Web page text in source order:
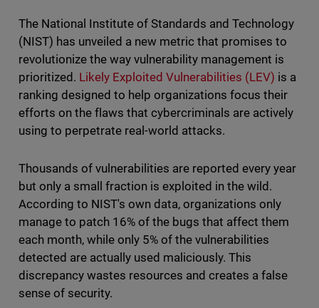
The National Institute of Standards and Technology
(NIST) has unveiled a new metric that promises to
revolutionize the way vulnerability management is
prioritized. Likely Exploited Vulnerabilities (LEV) is a
ranking designed to help organizations focus their
efforts on the flaws that cybercriminals are actively
using to perpetrate real-world attacks.
Thousands of vulnerabilities are reported every year
but only a small fraction is exploited in the wild.
According to NIST's own data, organizations only
manage to patch 16% of the bugs that affect them
each month, while only 5% of the vulnerabilities
detected are actually used maliciously. This
discrepancy wastes resources and creates a false
sense of security.